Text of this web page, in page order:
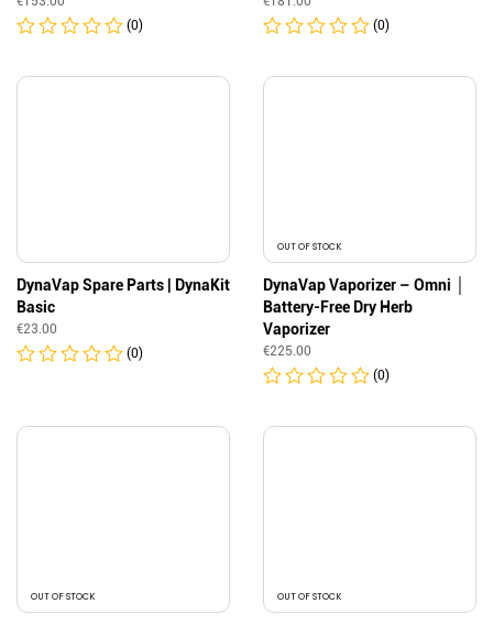
(0)
(0)
DynaVap Spare Parts | DynaKit
Basic
€23.00
(0)
OUT OF STOCK
DynaVap Vaporizer – Omni │
Battery-Free Dry Herb
Vaporizer
€225.00
(0)
OUT OF STOCK OUT OF STOCK